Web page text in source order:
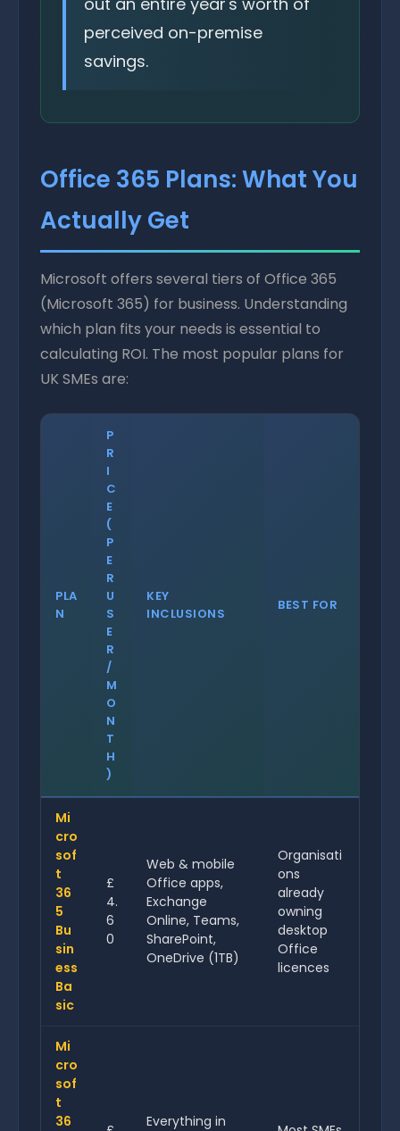
perceived on-premise
savings.
Office 365 Plans: What You
Actually Get
Microsoft offers several tiers of Office 365
(Microsoft 365) for business. Understanding
which plan fits your needs is essential to
calculating ROI. The most popular plans for
UK SMEs are:
PLA
N
P
R
I
C
E
(
P
E
R
U
S
E
R
/
M
O
N
T
H
)
KEY
INCLUSIONS
BEST FOR
Mi
cro
sof
t
36
5
Bu
sin
ess
Ba
sic
£
4.
6
0
Web & mobile
Office apps,
Exchange
Online, Teams,
SharePoint,
OneDrive (1TB)
Organisati
ons
already
owning
desktop
Office
licences
Mi
cro
sof
t
36
Everything in